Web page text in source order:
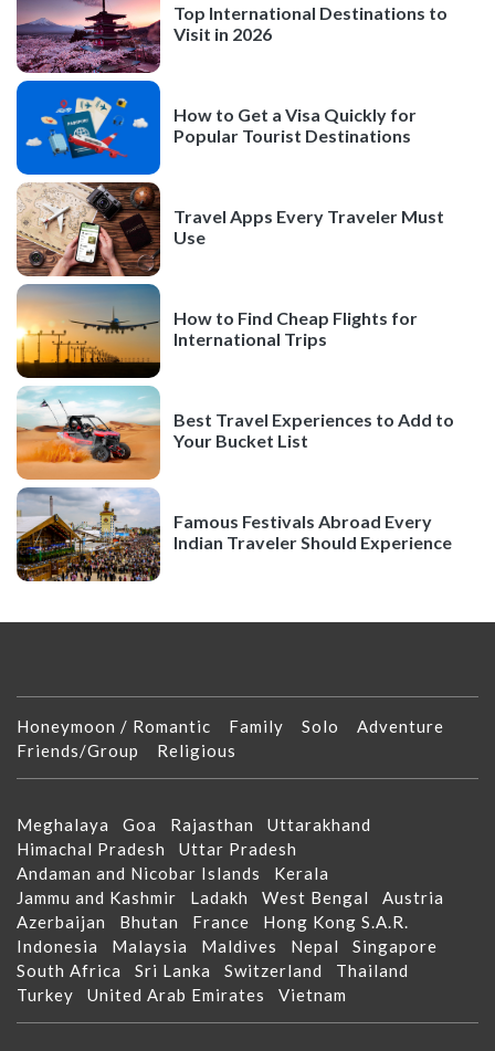
Top International Destinations to
Visit in 2026
How to Get a Visa Quickly for
Popular Tourist Destinations
Travel Apps Every Traveler Must
Use
How to Find Cheap Flights for
International Trips
Best Travel Experiences to Add to
Your Bucket List
Famous Festivals Abroad Every
Indian Traveler Should Experience
Honeymoon / Romantic Family Solo Adventure
Friends/Group Religious
Meghalaya Goa Rajasthan Uttarakhand
Himachal Pradesh Uttar Pradesh
Andaman and Nicobar Islands Kerala
Jammu and Kashmir Ladakh West Bengal Austria
Azerbaijan Bhutan France Hong Kong S.A.R.
Indonesia Malaysia Maldives Nepal Singapore
South Africa Sri Lanka Switzerland Thailand
Turkey United Arab Emirates Vietnam